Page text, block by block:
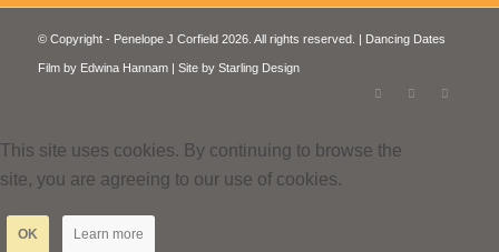
© Copyright - Penelope J Corfield 2026. All rights reserved. | Dancing Dates
Film by Edwina Hannam| Site by Starling Design
This site uses cookies. By continuing to browse the
site, you are agreeing to our use of cookies.
OK Learn more